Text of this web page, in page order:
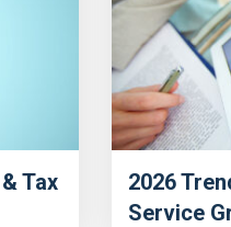
Tax
2026
Service